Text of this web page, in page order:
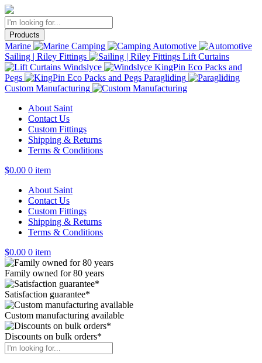
Products
Marine Camping
Automotive
Sailing | Riley Fittings
Lift Curtains
Windslyce
KingPin Eco Packs and
Pegs
Paragliding
Custom Manufacturing
About Saint
Contact Us
Custom Fittings
Shipping & Returns
Terms & Conditions
$0.00 0 item
About Saint
Contact Us
Custom Fittings
Shipping & Returns
Terms & Conditions
$0.00 0 item
Family owned for 80 years
Satisfaction guarantee*
Custom manufacturing available
Discounts on bulk orders*